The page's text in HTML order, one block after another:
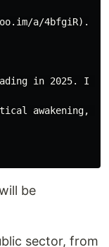
a/4bfgiR).
in 2025. I
awakening,
be
sector, from